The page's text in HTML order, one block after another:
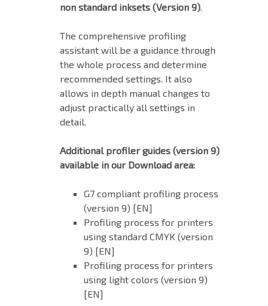
non standard inksets (Version 9)
The comprehensive profiling
assistant will be a guidance through
the whole process and determine
recommended settings. It also
allows in depth manual changes to
adjust practically all settings in
detail.
Additional profiler guides (version 9)
available in our Download area:
G7 compliant profiling process
(version 9) [EN]
Profiling process for printers
using standard CMYK (version
9) [EN]
Profiling process for printers
using light colors (version 9)
[EN]